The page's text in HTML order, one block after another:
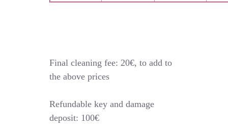
Final cleaning fee: 20€, to add to
the above prices
Refundable key and damage
deposit: 100€